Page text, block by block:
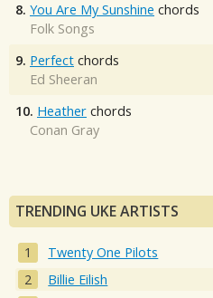
8. You Are My Sunshine chords
Folk Songs
9. Perfect chords
Ed Sheeran
10. Heather chords
Conan Gray
TRENDING UKE ARTISTS
Twenty One Pilots
Billie Eilish